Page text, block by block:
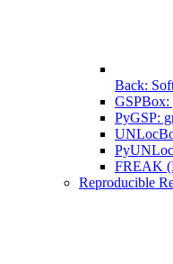
Back:
GSPBox:
PyGSP:
FREAK
Reproducible